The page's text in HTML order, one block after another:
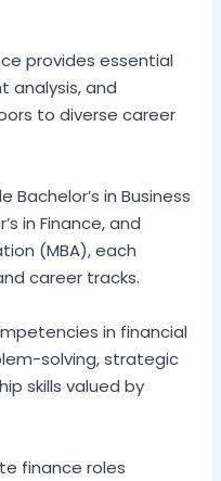
provides essential
analysis, and
to diverse career
in Business
in Finance, and
(MBA), each
career tracks.
in financial
solving, strategic
skills valued by
finance roles